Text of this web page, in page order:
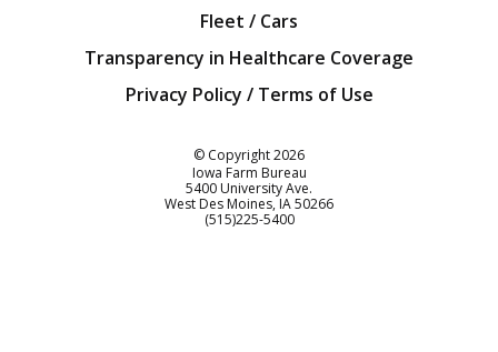
Fleet / Cars
Transparency in Healthcare Coverage
Privacy Policy / Terms of Use
© Copyright2026
Iowa Farm Bureau
5400 University Ave.
West Des Moines IA50266
Customer Service
(515)225-5400